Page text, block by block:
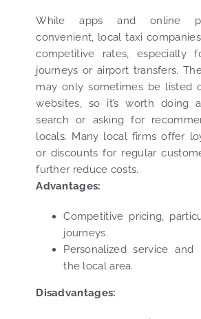
While apps and online
convenient, local taxi
competitive rates, especially
journeys or airport transfers.
may only sometimes be listed
websites, so it’s worth doing
search or asking for
locals. Many local firms offer
or discounts for regular
further reduce costs.
Advantages:
Competitive pricing,
journeys.
Personalized service
the local area.
Disadvantages: